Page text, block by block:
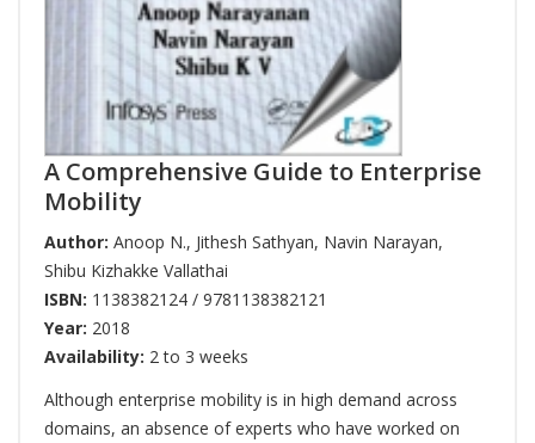
A Comprehensive Guide to Enterprise
Mobility
Author: Anoop N., Jithesh Sathyan, Navin Narayan,
Shibu Kizhakke Vallathai
ISBN: 1138382124 / 9781138382121
Year: 2018
Availability: 2 to 3 weeks
Although enterprise mobility is in high demand across
domains, an absence of experts who have worked on